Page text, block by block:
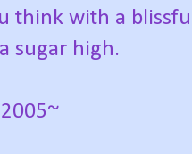
think with a
sugar high.